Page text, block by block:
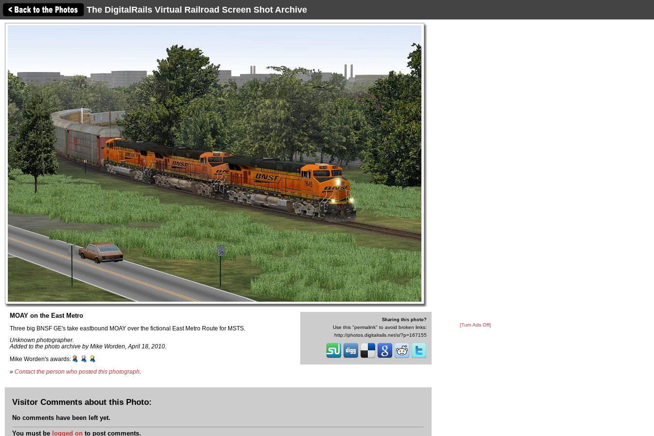
The DigitalRails Virtual Railroad Screen Shot Archive
MOAY on the East Metro
Three big BNSF GE's take eastbound MOAY over the fictional East Metro Route for MSTS.
Unknown photographer.
Added to the photo archive by Mike Worden, April 18, 2010.
Mike Worden's awards:
» Contact the person who posted this photograph
Sharing this photo?
Use this "permalink" to avoid broken links:
http://photos.digitalrails.net/s/?p=167155
[Turn Ads Off]
Visitor Comments about this Photo:
No comments have been left yet.
You must be logged on to post comments.